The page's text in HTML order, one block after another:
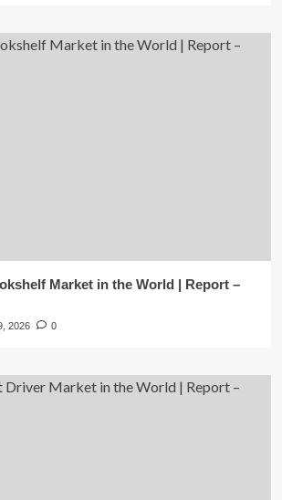
Market in the World | Report –
2026 0